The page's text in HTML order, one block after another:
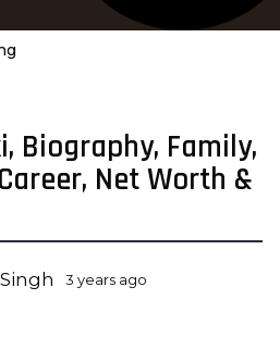
Biography, Family,
Net Worth &
3 years ago